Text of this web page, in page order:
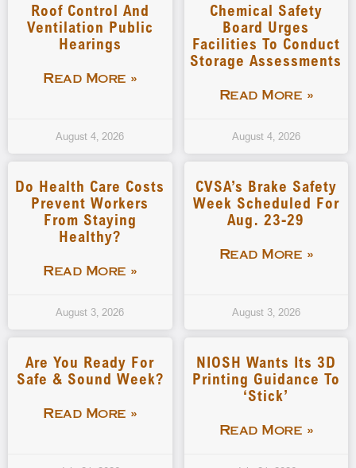
Roof Control And
Ventilation Public
Hearings
Read More »
August 4, 2026
Chemical Safety
Board Urges
Facilities To Conduct
Storage Assessments
Read More »
August 4, 2026
Do Health Care Costs
Prevent Workers
From Staying
Healthy?
Read More »
August 3, 2026
CVSA’s Brake Safety
Week Scheduled For
Aug. 23-29
Read More »
August 3, 2026
Are You Ready For
Safe & Sound Week?
Read More »
NIOSH Wants Its 3D
Printing Guidance To
‘stick’
Read More »